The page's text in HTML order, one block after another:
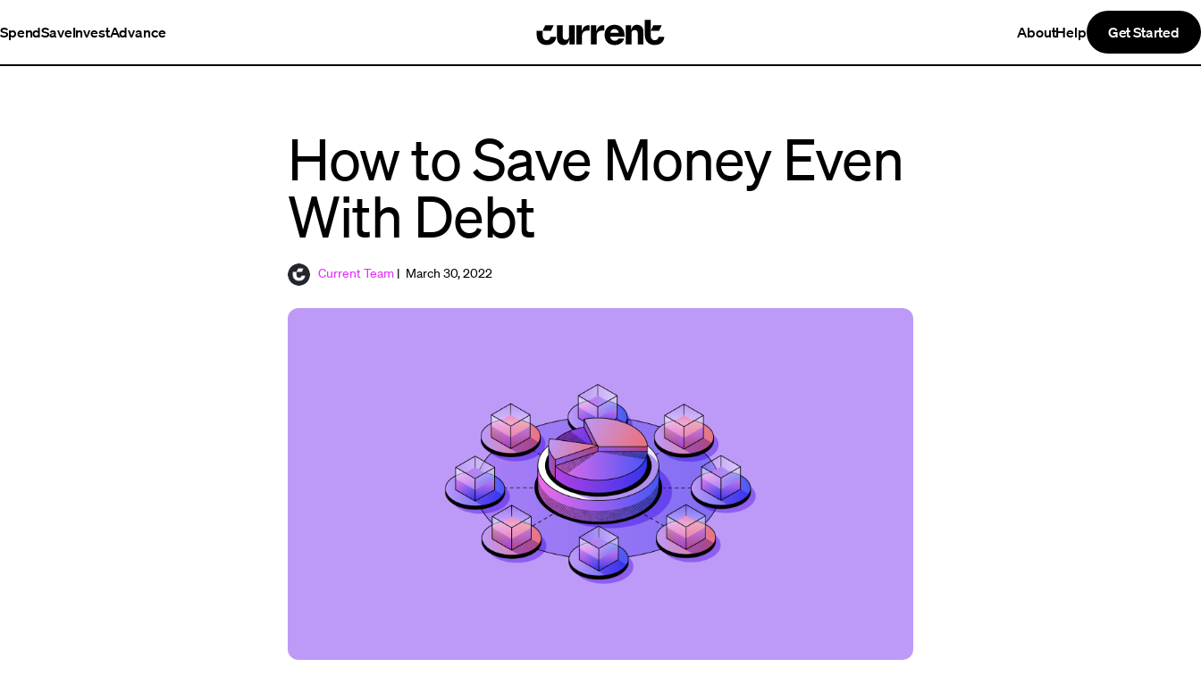
SpendSaveInvestAdvance AboutHelp Get Started
How to Save Money Even
With Debt
Current Team | March 30, 2022